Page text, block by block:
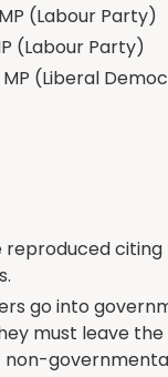
(Labour Party)
(Labour Party)
MP (Liberal
citing
go into
must leave the
non-